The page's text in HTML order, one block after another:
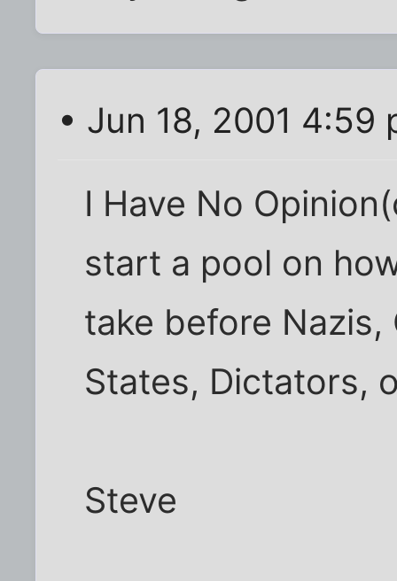
• Jun 18, 2001 4:59
I Have No
start a pool on
take before Nazis,
States, Dictators,
Steve